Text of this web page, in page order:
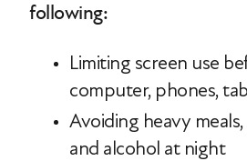
following:
Limiting screen use
computer, phones,
Avoiding heavy
and alcohol at night